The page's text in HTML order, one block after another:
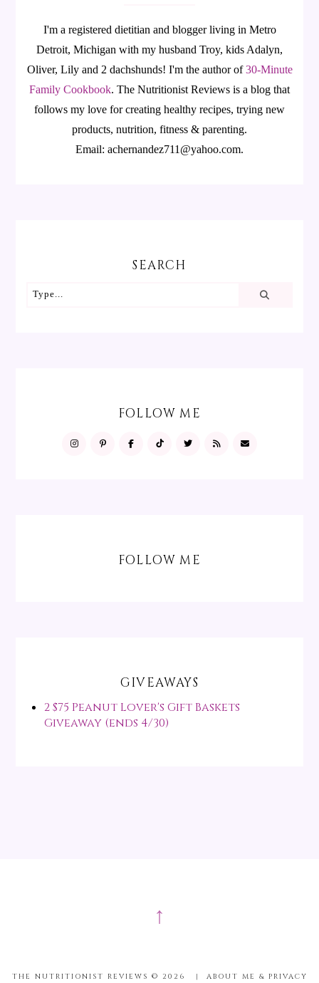
I'm a registered dietitian and blogger living in Metro
Detroit, Michigan with my husband Troy, kids Adalyn,
Oliver, Lily and 2 dachshunds! I'm the author of30-Minute
Family Cookbook. The Nutritionist Reviews is a blog that
follows my love for creating healthy recipes, trying new
products, nutrition, fitness & parenting.
Email: achernandez711@yahoo.com.
SEARCH
FOLLOW ME
FOLLOW ME
GIVEAWAYS
2 $75 Peanut Lover's Gift Baskets
Giveaway (ends 4/30)
↑
THE NUTRITIONIST REVIEWS © 2026 | ABOUT ME & PRIVACY